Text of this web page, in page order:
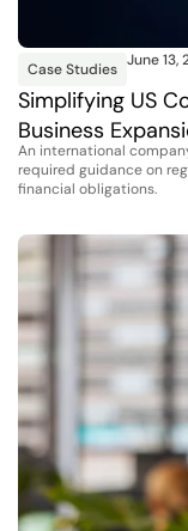
Case Studies June 13,
Simplifying US
Business
An international
required guidance on
financial obligations.